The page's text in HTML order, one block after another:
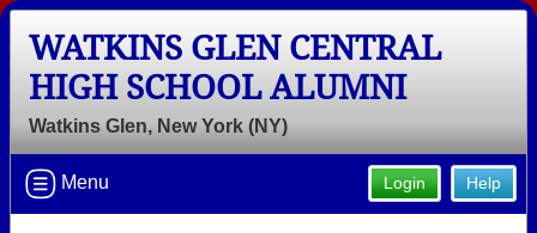
WATKINS GLEN CENTRAL
HIGH SCHOOL ALUMNI
Watkins Glen, New York (NY)
Help
Login
Menu